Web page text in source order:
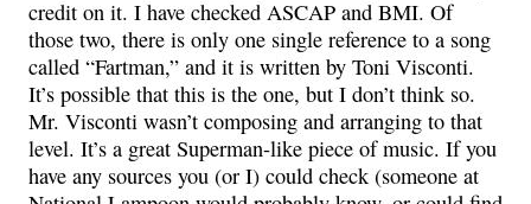
credit on it. I have checked ASCAP and BMI. Of
those two, there is only one single reference to a song
called “Fartman,” and it is written by Toni Visconti.
It’s possible that this is the one, but I don’t think so.
Mr. Visconti wasn’t composing and arranging to that
level. It’s a great Superman-like piece of music. If you
have any sources you (or I) could check (someone at